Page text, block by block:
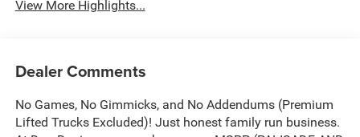
View More Highlights...
Dealer Comments
No Games, No Gimmicks, and No Addendums (Premium
Lifted Trucks Excluded)! Just honest family run business.